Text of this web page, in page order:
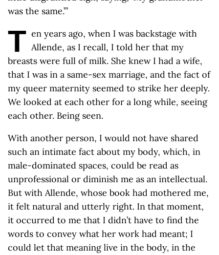
was the same.’”
T en years ago, when I was backstage with
Allende, as I recall, I told her that my
breasts were full of milk. She knew I had a wife,
that I was in a same-sex marriage, and the fact of
my queer maternity seemed to strike her deeply.
We looked at each other for a long while, seeing
each other. Being seen.
With another person, I would not have shared
such an intimate fact about my body, which, in
male-dominated spaces, could be read as
unprofessional or diminish me as an intellectual.
But with Allende, whose book had mothered me,
it felt natural and utterly right. In that moment,
it occurred to me that I didn’t have to find the
words to convey what her work had meant; I
could let that meaning live in the body, in the